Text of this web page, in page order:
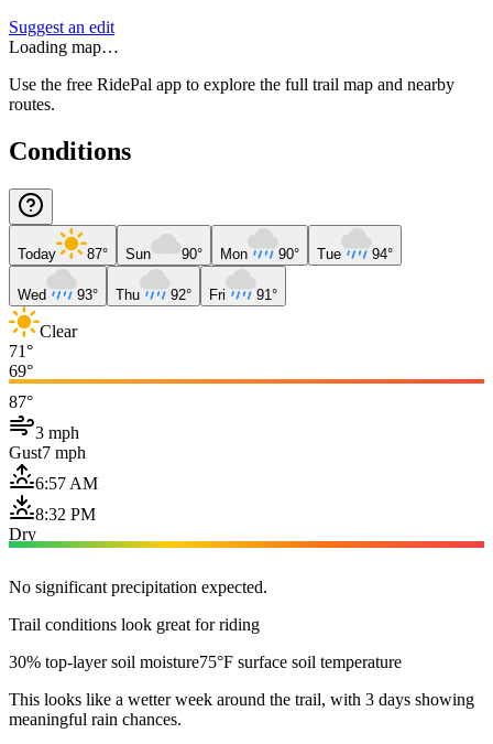
Suggest an edit
Loading map…
Use the free RidePal app to explore the full trail map and nearby
routes.
Conditions
Today 87° Sun 90° Mon 90° Tue 94°
Wed 93° Thu 92° Fri 91°
Clear
71°
69°
87°
3 mph
Gust7 mph
6:57 AM
8:32 PM
Dry
No significant precipitation expected.
Trail conditions look great for riding
30% top-layer soil moisture75°F surface soil temperature
This looks like a wetter week around the trail, with 3 days showing
meaningful rain chances.